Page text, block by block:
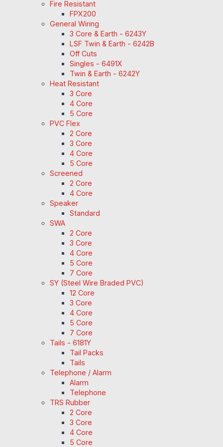
Fire Resistant
FPX200
General Wiring
3 Core & Earth - 6243Y
LSF Twin & Earth - 6242B
Off Cuts
Singles - 6491X
Twin & Earth - 6242Y
Heat Resistant
3 Core
4 Core
5 Core
PVC Flex
2 Core
3 Core
4 Core
5 Core
Screened
2 Core
4 Core
Speaker
Standard
SWA
2 Core
3 Core
4 Core
5 Core
7 Core
SY (Steel Wire Braded PVC)
12 Core
3 Core
4 Core
5 Core
7 Core
Tails - 6181Y
Tail Packs
Tails
Telephone / Alarm
Alarm
Telephone
TRS Rubber
2 Core
3 Core
4 Core
5 Core